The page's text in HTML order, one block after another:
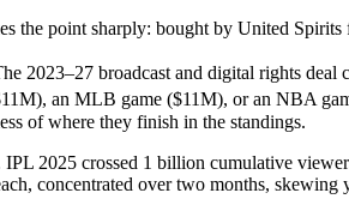
the point sharply: bought by United
2023–27 broadcast and digital rights
an MLB game ($11M), or an NBA
of where they finish in the standings.
IPL 2025 crossed 1 billion cumulative
concentrated over two months,